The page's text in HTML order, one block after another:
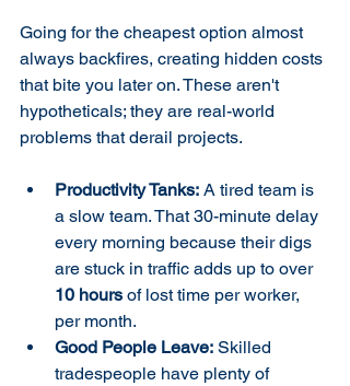
Going for the cheapest option almost
always backfires, creating hidden costs
that bite you later on. These aren't
hypotheticals; they are real-world
problems that derail projects.
Productivity Tanks: A tired team is
a slow team. That 30-minute delay
every morning because their digs
are stuck in traffic adds up to over
10 hours of lost time per worker,
per month.
Good People Leave: Skilled
tradespeople have plenty of